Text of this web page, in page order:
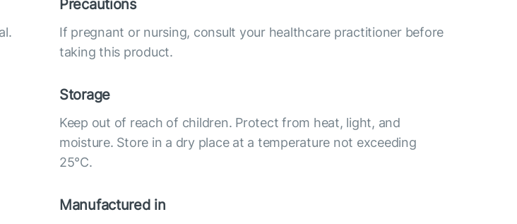
Precautions
If pregnant or nursing, consult your healthcare practitioner before
taking this product.
Storage
Keep out of reach of children. Protect from heat, light, and
moisture. Store in a dry place at a temperature not exceeding
25°С.
Manufactured in